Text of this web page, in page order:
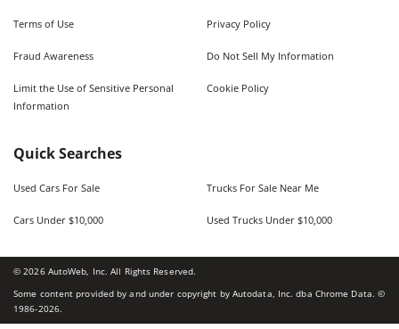
Terms of Use Privacy Policy
Fraud Awareness Do Not Sell My Information
Limit the Use of Sensitive Personal
Information
Cookie Policy
Quick Searches
Used Cars For Sale Trucks For Sale Near Me
Cars Under $10,000 Used Trucks Under $10,000
©2026AutoWeb, Inc. All Rights Reserved.
Some content provided by and under copyright by Autodata, Inc. dba Chrome Data. ©
1986-2026.